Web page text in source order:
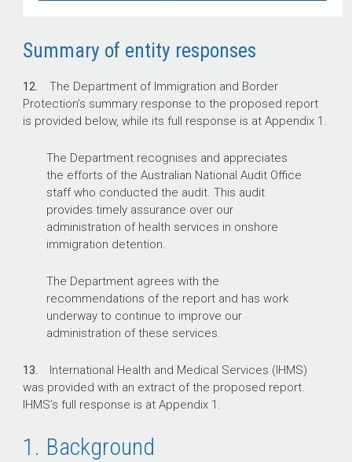
Summary of entity responses
12. The Department of Immigration and Border
Protection’s summary response to the proposed report
is provided below, while its full response is at Appendix 1.
The Department recognises and appreciates
the efforts of the Australian National Audit Office
staff who conducted the audit. This audit
provides timely assurance over our
administration of health services in onshore
immigration detention.
The Department agrees with the
recommendations of the report and has work
underway to continue to improve our
administration of these services.
13. International Health and Medical Services (IHMS)
was provided with an extract of the proposed report.
IHMS’s full response is at Appendix 1.
1. Background